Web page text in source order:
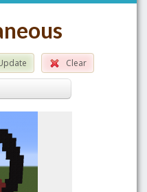
Clear